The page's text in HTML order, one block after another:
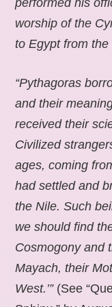
performed his
worship of the
to Egypt from the
“Pythagoras
and their
received their
Civilized
ages, coming
had settled and
the Nile. Such
we should find
Cosmogony and
Mayach, their
West.’” (See